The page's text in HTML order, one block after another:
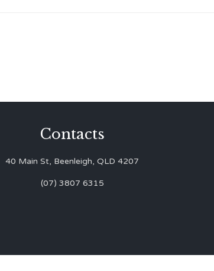
Contacts
40 Main St, Beenleigh, QLD 4207
(07) 3807 6315